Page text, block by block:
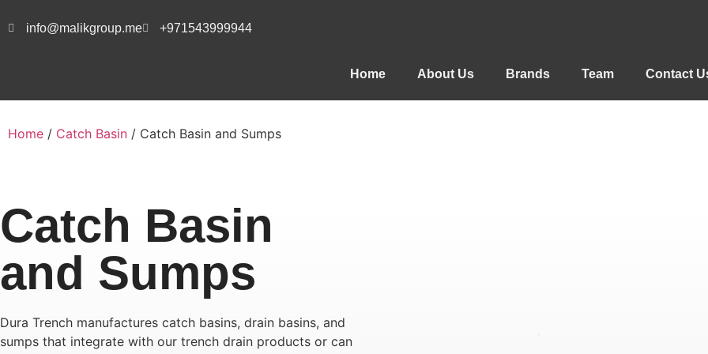
info@malikgroup.me +971543999944
Home About Us Brands Team Contact
Home / Catch Basin / Catch Basin and Sumps
Catch Basin
and Sumps
Dura Trench manufactures catch basins, drain basins, and
sumps that integrate with our trench drain products or can